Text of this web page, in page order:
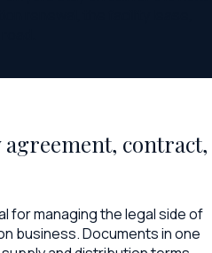
contract,
for managing the legal side of
business. Documents in one